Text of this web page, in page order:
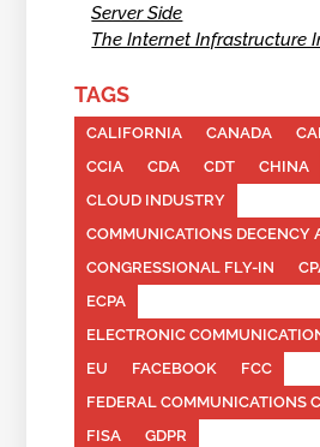
Server Side
The Internet Infrastructure
TAGS
CALIFORNIA CANADA
CCIA
CDA CDT
CHINA
CLOUD INDUSTRY
COMMUNICATIONS DECENCY
CONGRESSIONAL FLY-IN
ECPA
ELECTRONIC
EU
FACEBOOK
FCC
FEDERAL COMMUNICATIONS
FISA
GDPR